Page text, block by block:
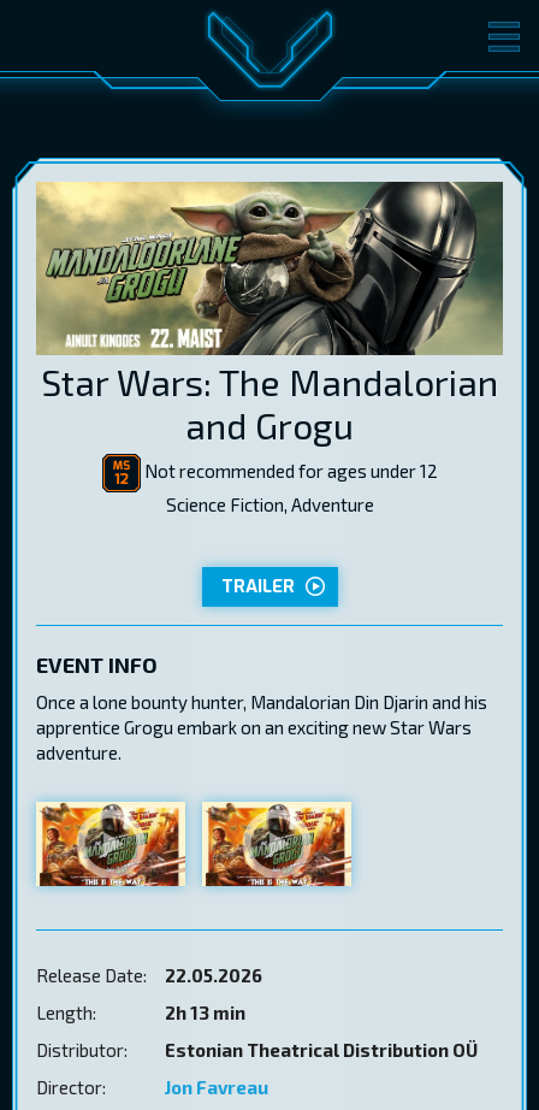
MOVIES TICKETS
GIFT CARDS
ENG
Star Wars: The Mandalorian
and Grogu
Not recommended for ages under 12
Science Fiction, Adventure
TRAILER
EVENT INFO
Once a lone bounty hunter, Mandalorian Din Djarin and his
apprentice Grogu embark on an exciting new Star Wars
adventure.
Release Date:
22.05.2026
Length:
2h 13 min
Distributor:
Estonian Theatrical Distribution OÜ
Director:
Jon Favreau